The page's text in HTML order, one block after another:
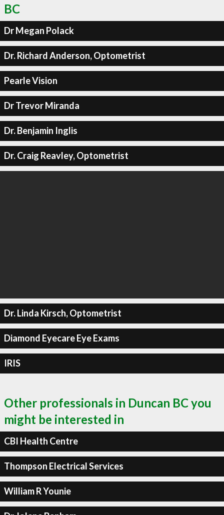
BC
Dr Megan Polack
Dr. Richard Anderson, Optometrist
Pearle Vision
Dr Trevor Miranda
Dr. Benjamin Inglis
Dr. Craig Reavley, Optometrist
Dr. Linda Kirsch, Optometrist
Diamond Eyecare Eye Exams
IRIS
Other professionals in Duncan BC you
might be interested in
CBI Health Centre
Thompson Electrical Services
William R Younie